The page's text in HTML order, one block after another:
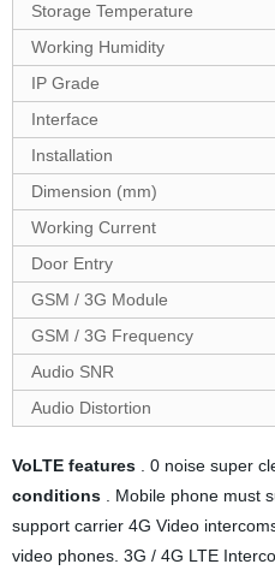
Storage Temperature
Working Humidity
IP Grade
Interface
Installation
Dimension (mm)
Working Current
Door Entry
GSM / 3G Module
GSM / 3G Frequency
Audio SNR
Audio Distortion
VoLTE features. 0 noise super
conditions. Mobile phone must
support carrier 4G Video
video phones. 3G / 4G LTE